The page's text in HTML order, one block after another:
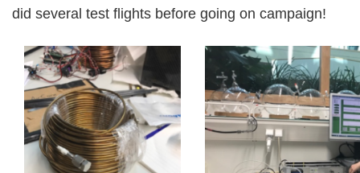
did several test flights before going on campaign!